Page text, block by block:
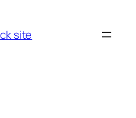
site